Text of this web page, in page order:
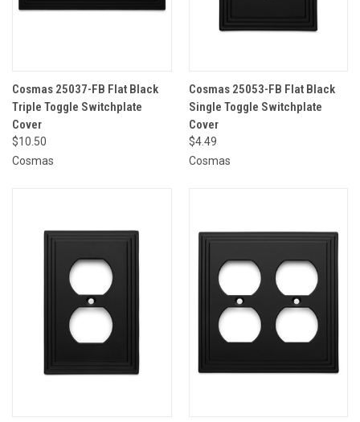
Cosmas 25037-FB Flat Black
Triple Toggle Switchplate
Cover
$10.50
Cosmas
Cosmas 25053-FB Flat Black
Single Toggle Switchplate
Cover
$4.49
Cosmas